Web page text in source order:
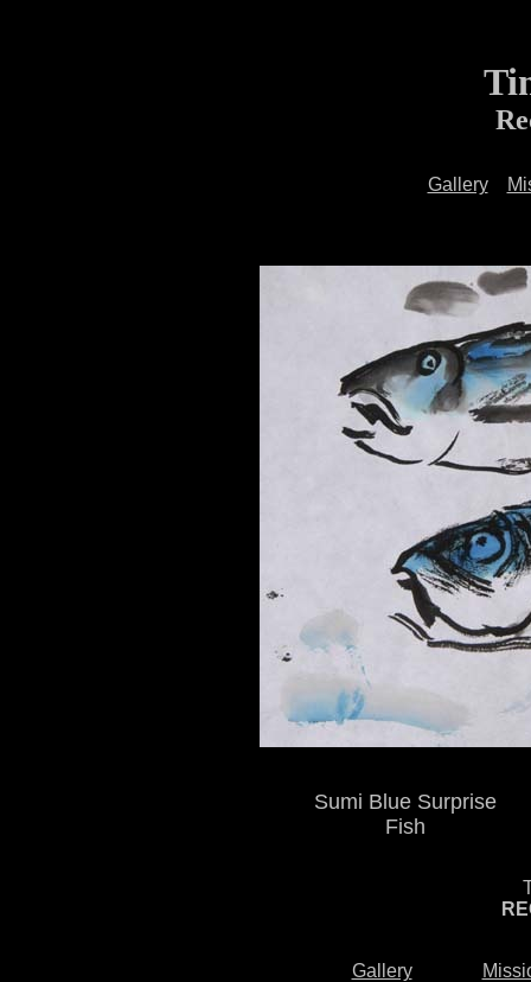
Gallery
Sumi Blue Surprise
Fish
Gallery